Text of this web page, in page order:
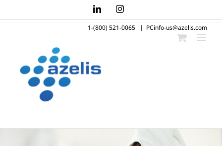
to
LinkedInInstagram
1-(800) 521-0065 | PCinfo-us@azelis.com